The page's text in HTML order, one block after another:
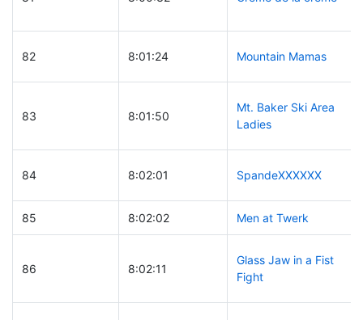
82 8:01:24 Mountain Mamas
83 8:01:50
Mt. Baker Ski Area
Ladies
84 8:02:01 SpandeXXXXXX
85 8:02:02 Men at Twerk
86 8:02:11
Glass Jaw in a Fist
Fight